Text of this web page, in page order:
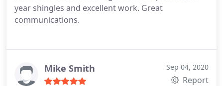
year shingles and excellent work. Great
communications.
Mike Smith Sep 04, 2020
Report